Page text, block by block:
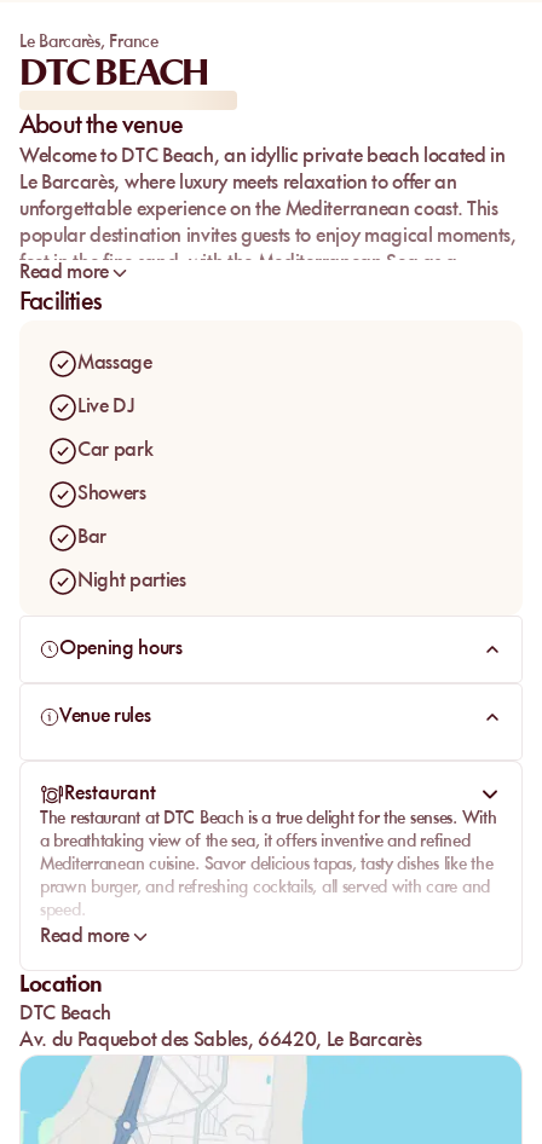
Le Barcarès, France
DTC BEACH
About the venue
Welcome to DTC Beach, an idyllic private beach located in
Le Barcarès, where luxury meets relaxation to offer an
unforgettable experience on the Mediterranean coast. This
popular destination invites guests to enjoy magical moments,
feet in the fine sand, with the Mediterranean Sea as a
backdrop. Whether you're seeking relaxation or culinary
delights, every moment spent here is a promise of pleasure
Take advantage of affordable
discover a paradise setting where every detail is designed for
Barcarès, perfect for a lazy day or an animated theme
evening.
Read more
Facilities
Massage
Live DJ
Car park
Showers
Bar
Night parties
Opening hours
Venue rules
Restaurant
The restaurant at DTC Beach is a true delight for the senses. With
a breathtaking view of the sea, it offers inventive and refined
Mediterranean cuisine. Savor delicioustapas, tasty dishes like the
prawn burger, and refreshing cocktails, all served with care and
speed.
Impeccable service, combined with a friendly atmosphere,
ensures an unforgettable culinary experience. Whether for a light
lunch or a gourmet dinner, each meal is a celebration of local
flavors and conviviality.
Read more
Location
DTC Beach
Av. du Paquebot des Sables, 66420, Le Barcarès